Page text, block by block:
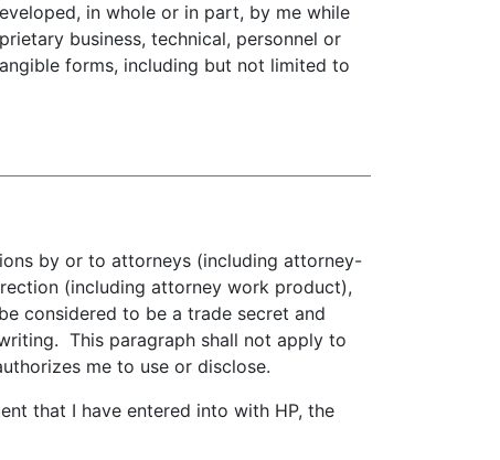
in whole or in part, by me while
business, technical, personnel or
forms, including but not limited to
by or to attorneys (including attorney-
(including attorney work product),
considered to be a trade secret and
This paragraph shall not apply to
me to use or disclose.
that I have entered into with HP, the